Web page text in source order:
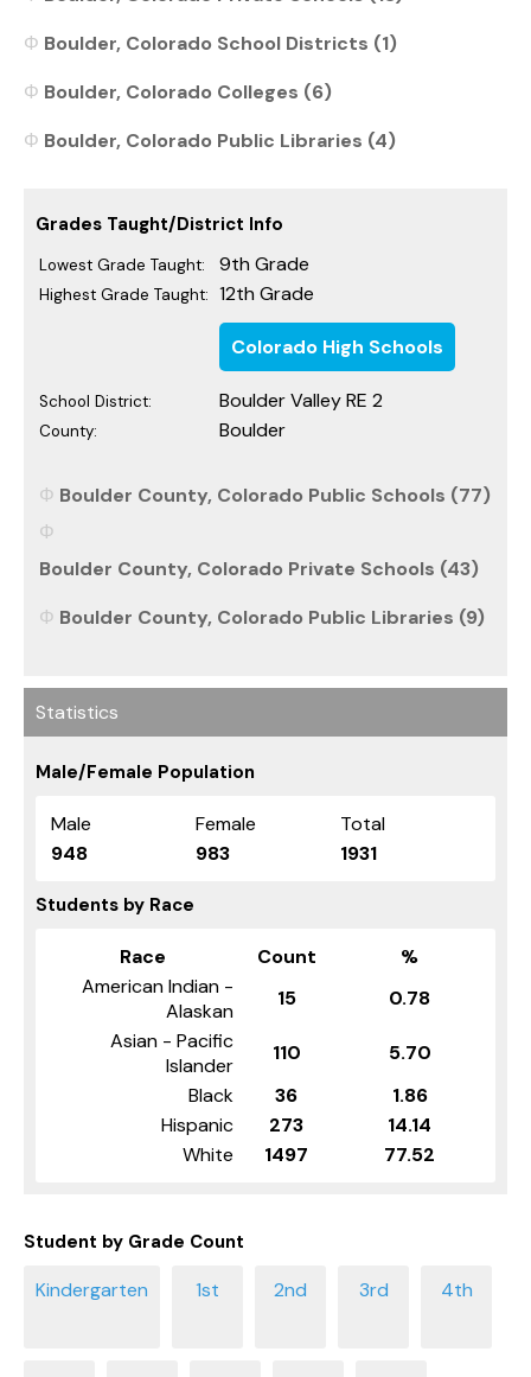
Boulder, Colorado School Districts (1)
Boulder, Colorado Colleges (6)
Boulder, Colorado Public Libraries (4)
Grades Taught/District Info
Lowest Grade Taught: 9th Grade
Highest Grade Taught: 12th Grade
Colorado High Schools
School District: Boulder Valley RE 2
County: Boulder
Boulder County, Colorado Public Schools (77)
Boulder County, Colorado Private Schools (43)
Boulder County, Colorado Public Libraries (9)
Statistics
Male/Female Population
Male Female
Total
948
983 1931
Students by Race
Race Count
%
American Indian -
Alaskan
15
0.78
Asian - Pacific
Islander
110
5.70
Black
36
1.86
Hispanic
273
14.14
White
1497 77.52
Student by Grade Count